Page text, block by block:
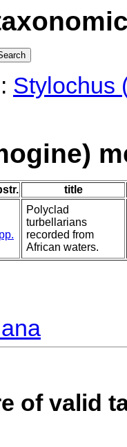
Stylochus
title
Polyclad
turbellarians
recorded from
African waters.
of valid